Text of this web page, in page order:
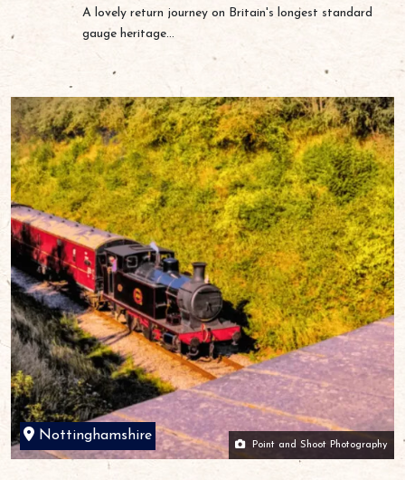
A lovely return journey on Britain's longest standard
gauge heritage...
Point and Shoot Photography
Nottinghamshire